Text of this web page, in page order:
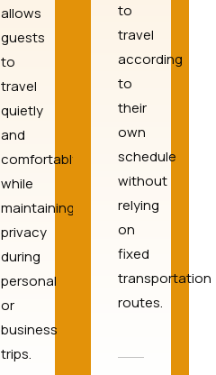
allows
guests
to
travel
quietly
and
comfortably
while
maintaining
privacy
during
personal
or
business
trips.
to
travel
according
to
their
own
schedule
without
relying
on
fixed
transportation
routes.